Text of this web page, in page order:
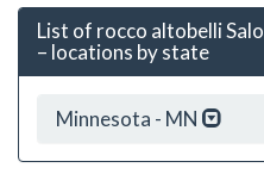
List of rocco altobelli
– locations by state
Minnesota - MN